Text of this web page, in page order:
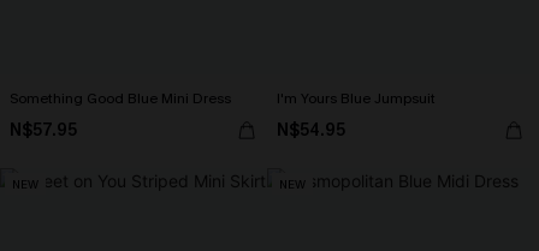
Something Good Blue Mini Dress
N$57.95
I'm Yours Blue Jumpsuit
N$54.95
NEW NEW